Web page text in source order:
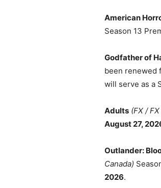
American
Season 13
Godfather of
been renewed
will serve as a
Adults (FX /
August 27,
Outlander:
Canada)
2026.